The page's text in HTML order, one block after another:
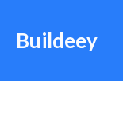
Buildeey